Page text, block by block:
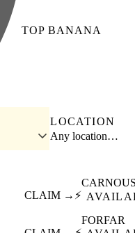
TOP BANANA
LOCATION
Any location…
CLAIM → ⚡
FORFAR